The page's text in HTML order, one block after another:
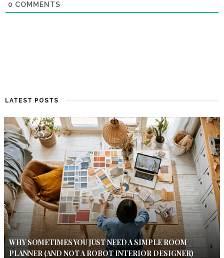
0 COMMENTS
LATEST POSTS
WHY SOMETIMES YOU JUST NEED A SIMPLE ROOM
PLANNER (AND NOT A ROBOT INTERIOR DESIGNER)